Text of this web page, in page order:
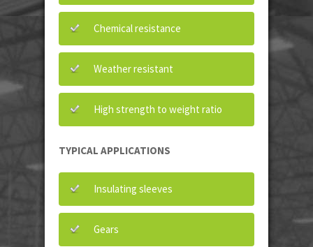
Chemical resistance
Weather resistant
High strength to weight ratio
TYPICAL APPLICATIONS
Insulating sleeves
Gears